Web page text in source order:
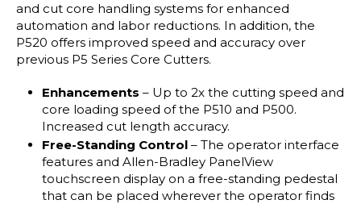
and cut core handling systems for enhanced
automation and labor reductions. In addition, the
P520 offers improved speed and accuracy over
previous P5 Series Core Cutters.
Enhancements – Up to 2x the cutting speed and
core loading speed of the P510 and P500.
Increased cut length accuracy.
Free-Standing Control – The operator interface
features and Allen-Bradley PanelView
touchscreen display on a free-standing pedestal
that can be placed wherever the operator finds